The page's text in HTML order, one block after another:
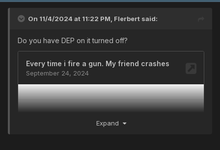
On 11/4/2024 at 11:22 PM, Flerbert said:
Do you have DEP on it turned off?
Expand